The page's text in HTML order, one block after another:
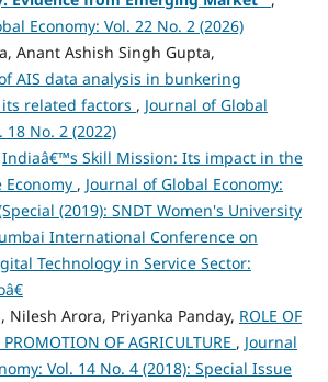
Economy: Vol. 22 No. 2 (2026)
Anant Ashish Singh Gupta,
AIS data analysis in bunkering
related factors , Journal of Global
18 No. 2 (2022)
Indiaâ€™s Skill Mission: Its impact in the
, Journal of Global Economy:
(2019): SNDT Women's University
International Conference on
Technology in Service Sector:
Nilesh Arora, Priyanka Panday, ROLE OF
OF AGRICULTURE , Journal
Vol. 14 No. 4 (2018): Special Issue